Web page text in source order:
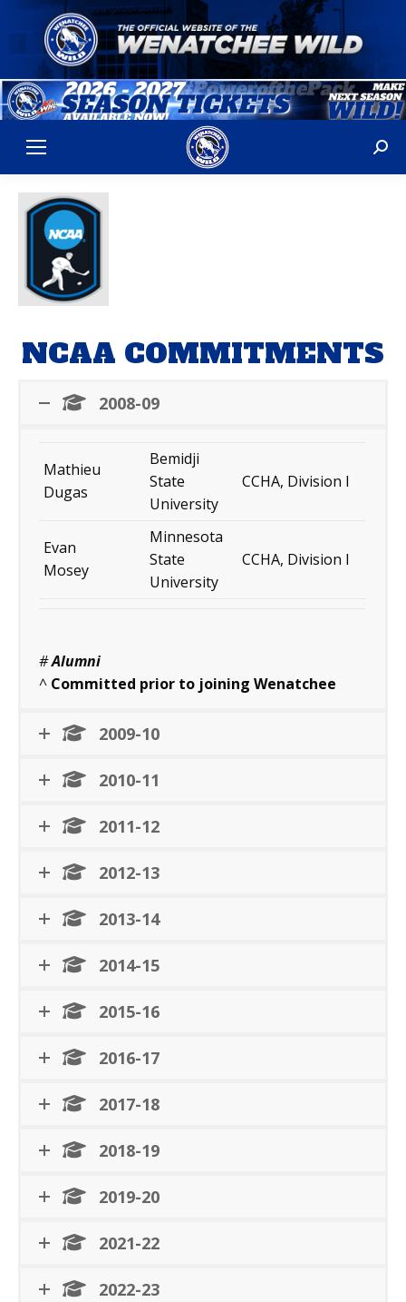
NCAA COMMITMENTS
2008-09
Mathieu
Dugas
Bemidji
State
University
CCHA, Division I
Evan
Mosey
Minnesota
State
University
CCHA, Division I
#Alumni
^ Committed prior to joining Wenatchee
2009-10
2010-11
2011-12
2012-13
2013-14
2014-15
2015-16
2016-17
2017-18
2018-19
2019-20
2021-22
2022-23